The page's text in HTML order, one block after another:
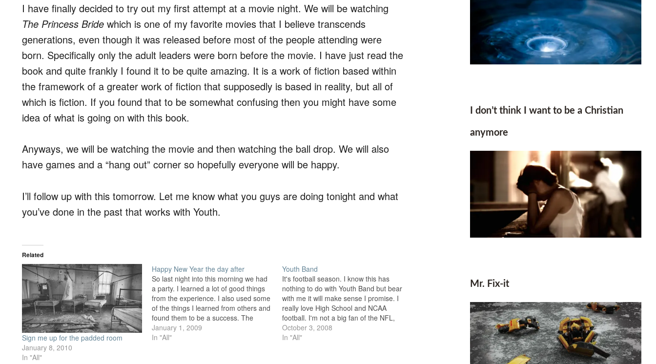
I have finally decided to try out my first attempt at a movie night. We will be watching
The Princess Bride which is one of my favorite movies that I believe transcends
generations, even though it was released before most of the people attending were
born. Specifically only the adult leaders were born before the movie. I have just read the
book and quite frankly I found it to be quite amazing. It is a work of fiction based within
the framework of a greater work of fiction that supposedly is based in reality, but all of
which is fiction. If you found that to be somewhat confusing then you might have some
idea of what is going on with this book.
Anyways, we will be watching the movie and then watching the ball drop. We will also
have games and a “hang out” corner so hopefully everyone will be happy.
I’ll follow up with this tomorrow. Let me know what you guys are doing tonight and what
you’ve done in the past that works with Youth.
Related
Sign me up for the padded room
January 8, 2010
In "All"
Happy New Year the day after
So last night into this morning we had
a party. I learned a lot of good things
from the experience. I also used some
of the things I learned from others and
found them to be a success. The
Source, linked under blogs and
websites I like, is an excellent…
January 1, 2009
In "All"
Youth Band
It's football season. I know this has
nothing to do with Youth Band but bear
with me it will make sense I promise. I
really love High School and NCAA
football. I'm not a big fan of the NFL,
or other professional sports for that
matter. I don't dislike them…
October 3, 2008
In "All"
I don’t think I want to be a Christian
anymore
Mr. Fix-it